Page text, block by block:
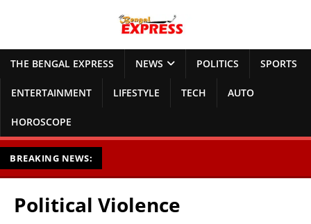
THE BENGAL EXPRESS NEWS POLITICS SPORTS
ENTERTAINMENT LIFESTYLE TECH AUTO
HOROSCOPE
BREAKING NEWS:
Political Violence